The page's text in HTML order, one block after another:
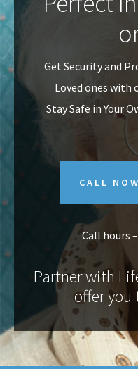
v
i
g
a
n
t
Get Security and
Loved ones with
Stay Safe in Your
CALL NOW
Call hours
Partner with
offer you